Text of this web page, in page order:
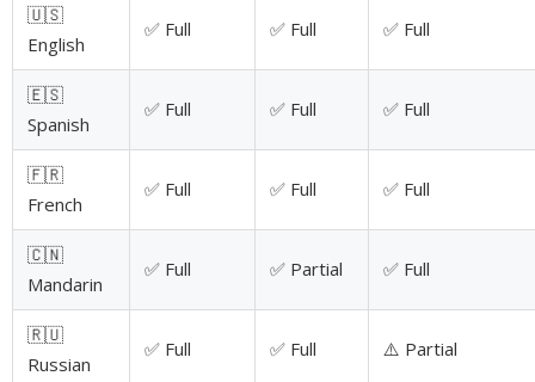
🇺🇸
English
✅ Full ✅ Full ✅ Full
🇪🇸
Spanish
✅ Full ✅ Full ✅ Full
🇫🇷
French
✅ Full ✅ Full ✅ Full
🇨🇳
Mandarin
✅ Full ✅ Partial ✅ Full
🇷🇺
Russian
✅ Full ✅ Full ⚠️ Partial